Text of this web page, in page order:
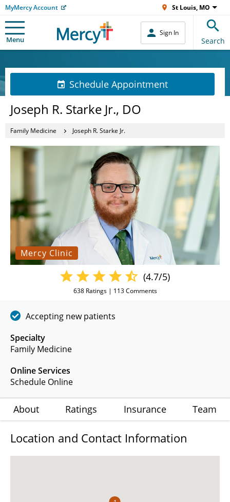
MyMercy Account St Louis, MO
Menu
Sign In
Search
Schedule Appointment
Joseph R. Starke Jr., DO
Family Medicine Joseph R. Starke Jr.
Mercy Clinic
Specialty
Family Medicine
Online Services
Schedule Online
(4.7/5)
638Ratings | 113Comments
Accepting new patients
About Ratings Insurance Team
Location and Contact Information